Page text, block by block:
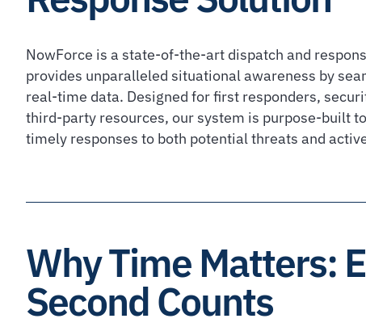
NowForce is a state-of-the-art dispatch and
provides unparalleled situational awareness by
real-time data. Designed for first responders,
third-party resources, our system is purpose-built
timely responses to both potential threats and
Why Time Matters:
Second Counts